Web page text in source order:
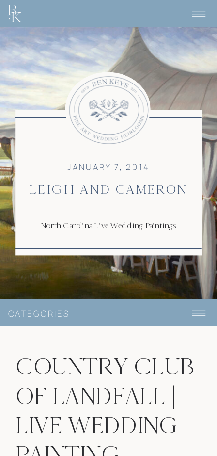
LEIGH AND CAMERON
North Carolina Live Wedding Paintings
JANUARY 7, 2014
CATEGORIES
COUNTRY CLUB
OF LANDFALL |
LIVE WEDDING